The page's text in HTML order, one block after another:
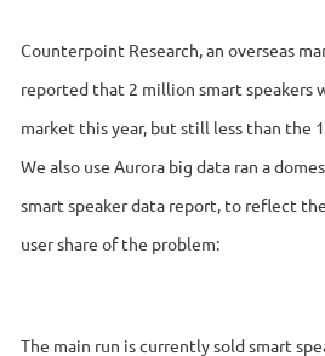
Counterpoint Research, an overseas
reported that 2 million smart speakers
market this year, but still less than the
We also use Aurora big data ran a
smart speaker data report, to reflect
user share of the problem:
The main run is currently sold smart